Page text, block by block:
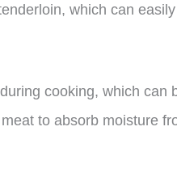
which can
cooking, which can
to absorb moisture